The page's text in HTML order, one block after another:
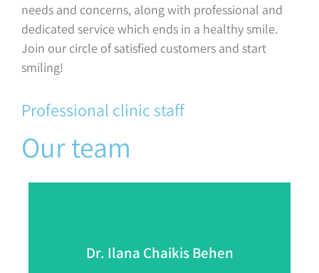
needs and concerns, along with professional and
dedicated service which ends in a healthy smile.
Join our circle of satisfied customers and start
smiling!
Professional clinic staff
Our team
Dr. Ilana Chaikis Behen